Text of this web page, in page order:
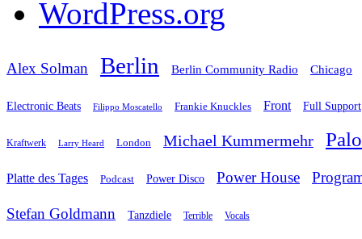
WordPress.org
Alex Solman Berlin Berlin Community Radio Chicago
Electronic Beats Filippo Moscatello Frankie Knuckles Front Full Support
Kraftwerk Larry Heard London Michael Kummermehr
Platte des Tages Podcast Power Disco Power House
Stefan Goldmann Tanzdiele Terrible Vocals